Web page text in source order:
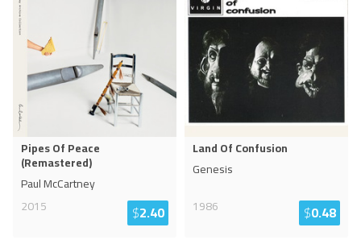
Pipes Of Peace
(Remastered)
Paul McCartney
2015
$2.40
Land Of Confusion
Genesis
1986
$0.48